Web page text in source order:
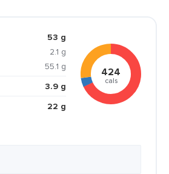
53 g
2.1 g
55.1 g
3.9 g
22 g
424
cals